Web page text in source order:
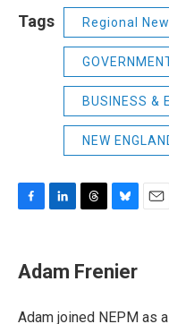
Tags Regional
BUSINESS &
NEW
e
b
o
k
e
I
e
a
s
e
s
y
Adam Frenier
Adam joined NEPM as